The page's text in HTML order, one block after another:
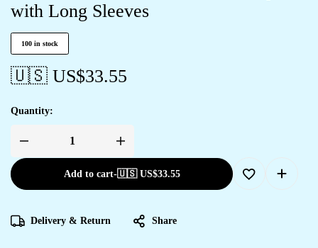
with Long Sleeves
100 in stock
🇺🇸 US$33.55
Quantity:
Add to cart-🇺🇸 US$33.55
Delivery & Return Share